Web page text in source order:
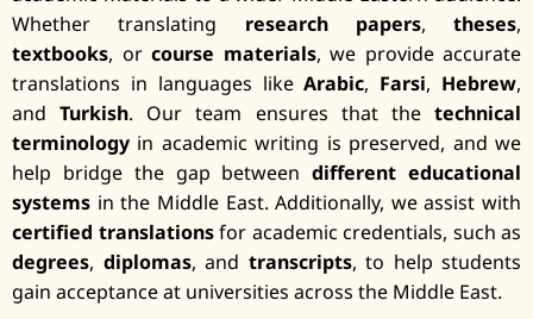
Whether translating research papers, theses,
textbooks, or course materials, we provide accurate
translations in languages likeArabic, Farsi, Hebrew,
andTurkish. Our team ensures that thetechnical
terminology in academic writing is preserved, and we
help bridge the gap betweendifferent educational
systems in the Middle East. Additionally, we assist with
certified translationsfor academic credentials, such as
degrees, diplomas, and transcripts, to help students
gain acceptance at universities across the Middle East.